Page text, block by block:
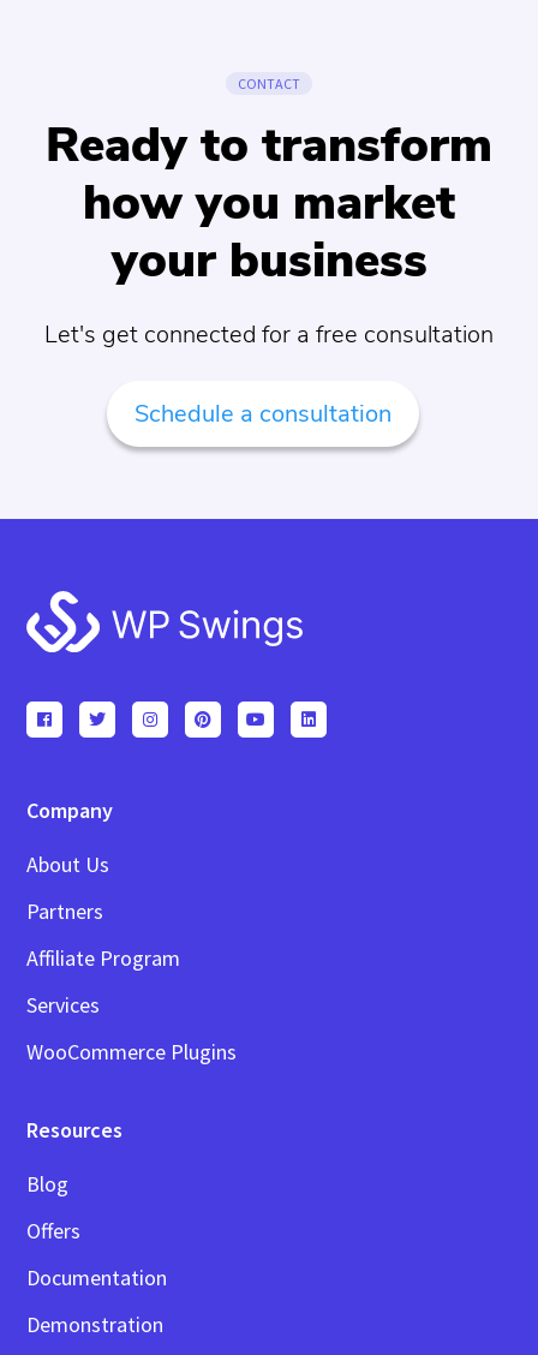
CONTACT
Ready to transform
how you market
your business
Let's get connected for a free consultation
Schedule a consultation
Footer
Company
About Us
Partners
Affiliate Program
Services
WooCommerce Plugins
Resources
Blog
Offers
Documentation
Demonstration